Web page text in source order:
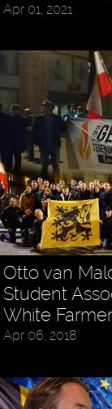
Apr 01, 2021
Otto van
Student
White
Apr 06, 2018